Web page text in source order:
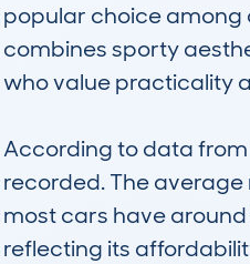
popular choice among
combines sporty
who value practicality
According to data
recorded. The
most cars have
reflecting its